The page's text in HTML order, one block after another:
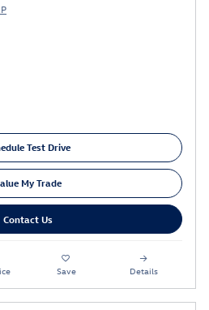
Test Drive
My Trade
Contact Us
Save Details